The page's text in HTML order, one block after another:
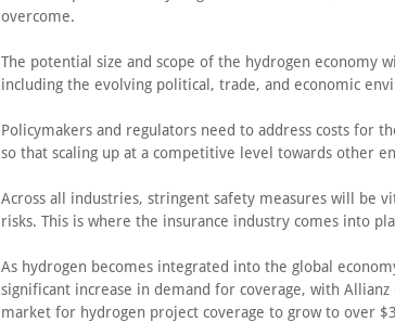
overcome.
The potential size and scope of the hydrogen economy
including the evolving political, trade, and economic
Policymakers and regulators need to address costs for
so that scaling up at a competitive level towards other
Across all industries, stringent safety measures will be
risks. This is where the insurance industry comes into
As hydrogen becomes integrated into the global
significant increase in demand for coverage, with
market for hydrogen project coverage to grow to over